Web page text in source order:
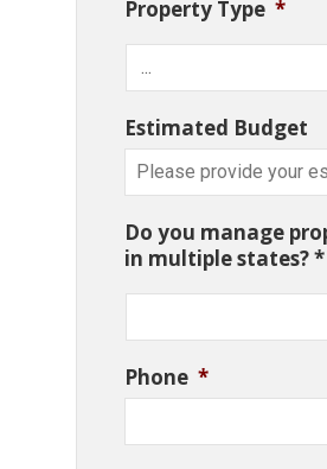
Property Type *
Estimated Budget
Do you manage
in multiple states? *
Phone *